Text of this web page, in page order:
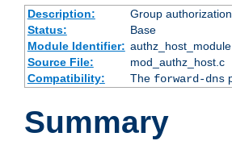
Description:
Group
Status:
Base
Module Identifier: authz_host_module
Source File:
mod_authz_host.c
Compatibility:
The forward-dns
Summary